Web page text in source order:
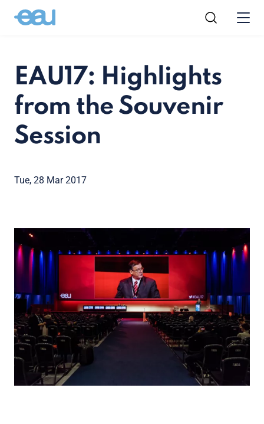
EAU17: Highlights
from the Souvenir
Session
Tue, 28 Mar 2017